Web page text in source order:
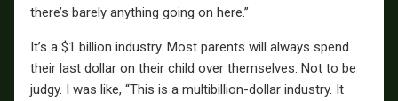
there’s barely anything going on here.”
It’s a $1 billion industry. Most parents will always spend
their last dollar on their child over themselves. Not to be
judgy. I was like, “This is a multibillion-dollar industry. It